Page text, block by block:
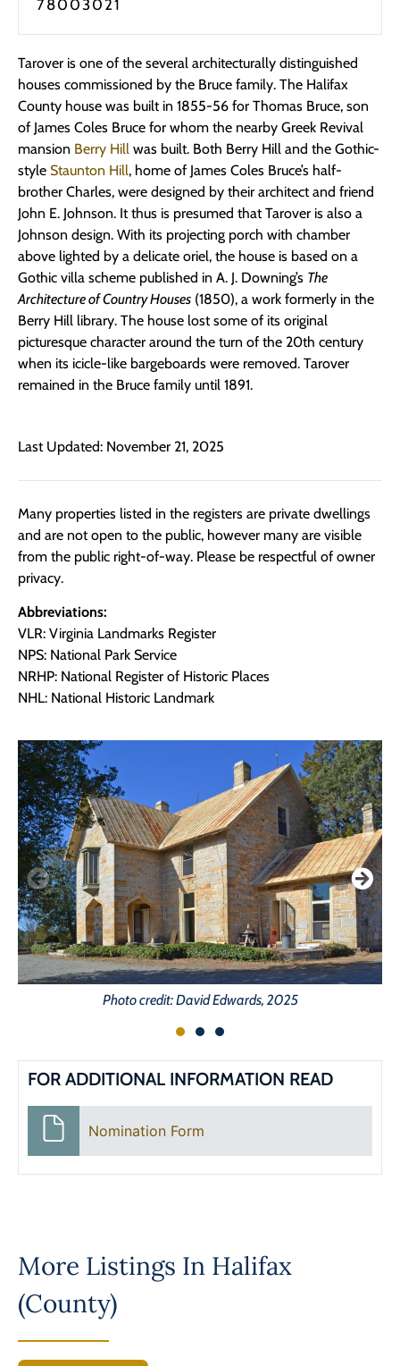
78003021
Tarover is one of the several architecturally distinguished
houses commissioned by the Bruce family. The Halifax
County house was built in 1855-56 for Thomas Bruce, son
of James Coles Bruce for whom the nearby Greek Revival
mansion Berry Hill was built. Both Berry Hill and the Gothic-
style Staunton Hill, home of James Coles Bruce’s half-
brother Charles, were designed by their architect and friend
John E. Johnson. It thus is presumed that Tarover is also a
Johnson design. With its projecting porch with chamber
above lighted by a delicate oriel, the house is based on a
Gothic villa scheme published in A. J. Downing’s The
Architecture of Country Houses (1850), a work formerly in the
Berry Hill library. The house lost some of its original
picturesque character around the turn of the 20th century
when its icicle-like bargeboards were removed. Tarover
remained in the Bruce family until 1891.
Last Updated: November 21, 2025
Many properties listed in the registers are private dwellings
and are not open to the public, however many are visible
from the public right-of-way. Please be respectful of owner
privacy.
Abbreviations:
VLR: Virginia Landmarks Register
NPS: National Park Service
NRHP: National Register of Historic Places
NHL: National Historic Landmark
Photo credit: David Edwards, 2025
FOR ADDITIONAL INFORMATION READ
Nomination Form
More Listings In Halifax
(County)